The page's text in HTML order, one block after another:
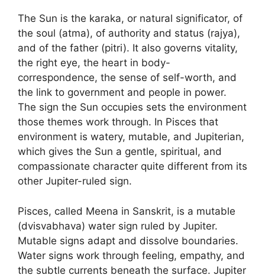
The Sun is the karaka, or natural significator, of
the soul (atma), of authority and status (rajya),
and of the father (pitri). It also governs vitality,
the right eye, the heart in body-
correspondence, the sense of self-worth, and
the link to government and people in power.
The sign the Sun occupies sets the environment
those themes work through. In Pisces that
environment is watery, mutable, and Jupiterian,
which gives the Sun a gentle, spiritual, and
compassionate character quite different from its
other Jupiter-ruled sign.
Pisces, called Meena in Sanskrit, is a mutable
(dvisvabhava) water sign ruled by Jupiter.
Mutable signs adapt and dissolve boundaries.
Water signs work through feeling, empathy, and
the subtle currents beneath the surface. Jupiter